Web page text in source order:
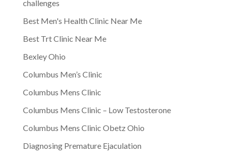
challenges
Best Men's Health Clinic Near Me
Best Trt Clinic Near Me
Bexley Ohio
Columbus Men’s Clinic
Columbus Mens Clinic
Columbus Mens Clinic – Low Testosterone
Columbus Mens Clinic Obetz Ohio
Diagnosing Premature Ejaculation